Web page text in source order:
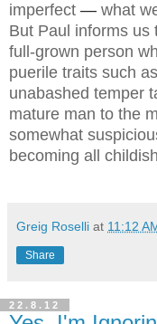
imperfect — what
But Paul informs us
full-grown person
puerile traits such
unabashed temper
mature man to the
somewhat
becoming all
Greig Roselli at 11:12
Share
22.8.12